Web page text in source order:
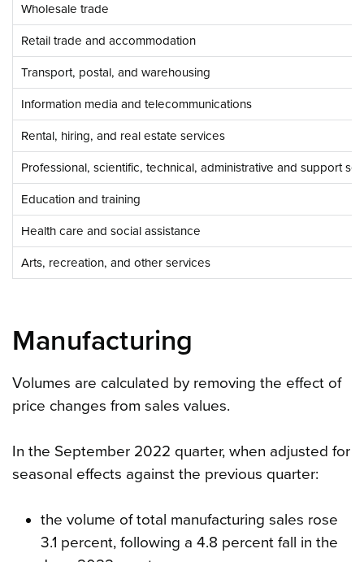
Wholesale trade
Retail trade and accommodation
Transport, postal, and warehousing
Information media and telecommunications
Rental, hiring, and real estate services
Professional, scientific, technical, administrative and support
Education and training
Health care and social assistance
Arts, recreation, and other services
Manufacturing
Volumes are calculated by removing the effect of
price changes from sales values.
In the September 2022 quarter, when adjusted for
seasonal effects against the previous quarter:
the volume of total manufacturing sales rose
3.1 percent, following a 4.8 percent fall in the